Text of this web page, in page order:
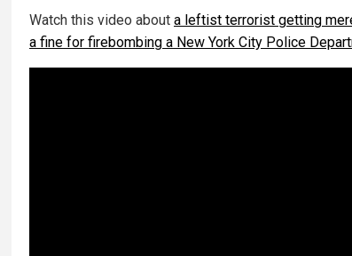
Watch this video about a leftist terrorist getting
a fine for firebombing a New York City Police